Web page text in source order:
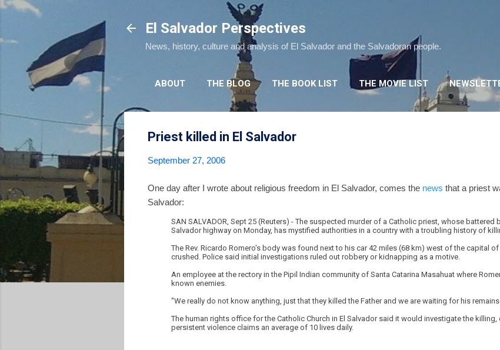
El Salvador Perspectives
News, history, culture and analysis of El Salvador and the Salvadoran people.
ABOUT THE BLOG THE BOOK LIST THE MOVIE LIST
Priest killed in El Salvador
September 27, 2006
One day after I wrote about religious freedom in El Salvador, comes the news that a priest
Salvador:
SAN SALVADOR, Sept 25 (Reuters) - The suspected murder of a Catholic priest, whose
Salvador highway on Monday, has mystified authorities in a country with a troubling history of
The Rev. Ricardo Romero's body was found next to his car 42 miles (68 km) west of the capital
crushed. Police said initial investigations ruled out robbery or kidnapping as a motive.
An employee at the rectory in the Pipil Indian community of Santa Catarina Masahuat where
known enemies.
"We really do not know anything, just that they killed the Father and we are waiting for his
The human rights office for the Catholic Church in El Salvador said it would investigate the
persistent violence claims an average of 10 lives daily.